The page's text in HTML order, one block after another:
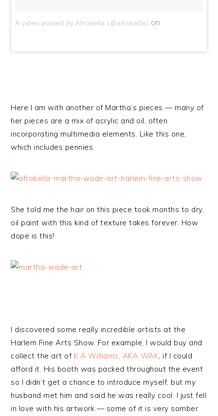
A video posted by Afrobella (@afrobella) on
Here I am with another of Martha’s pieces — many of
her pieces are a mix of acrylic and oil, often
incorporating multimedia elements. Like this one,
which includes pennies.
She told me the hair on this piece took months to dry,
oil paint with this kind of texture takes forever. How
dope is this!
I discovered some really incredible artists at the
Harlem Fine Arts Show. For example, I would buy and
collect the art of K.A Williams, AKA WAK, if I could
afford it. His booth was packed throughout the event
so I didn’t get a chance to introduce myself, but my
husband met him and said he was really cool. I just fell
in love with his artwork — some of it is very somber